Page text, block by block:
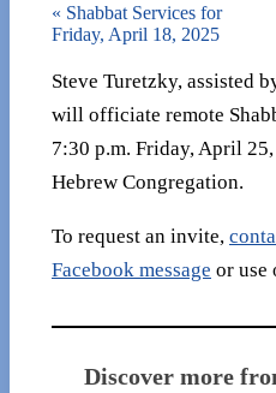
« Shabbat Services for
Friday, April 18, 2025
Steve Turetzky, assisted
will officiate remote
7:30 p.m. Friday, April
Hebrew Congregation.
To request an invite,
Facebook message or use
Discover more